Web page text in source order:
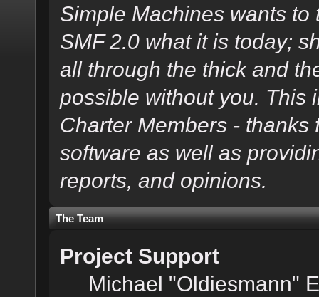
Simple Machines wants
SMF 2.0 what it is today;
all through the thick and
possible without you. This
Charter Members -
software as well as
reports, and opinions.
The Team
Project Support
Michael "Oldiesmann"